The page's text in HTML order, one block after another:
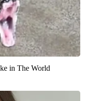
in The World